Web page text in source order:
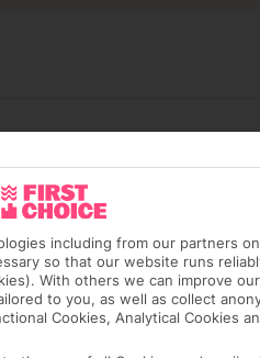
including from our partners
so that our website runs
With others we can improve our
to you, as well as collect
Cookies, Analytical Cookies